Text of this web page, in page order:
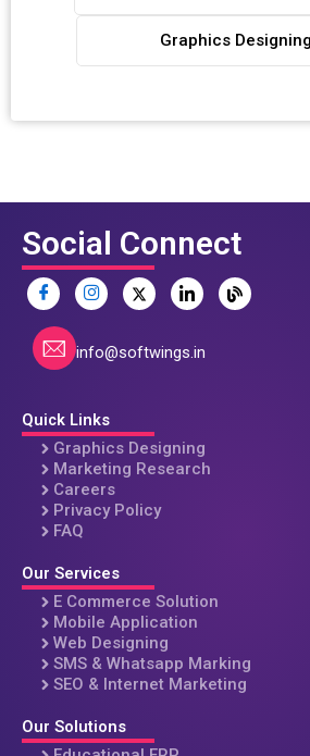
Graphics Designing
Social Connect
info@softwings.in
Quick Links
Graphics Designing
Marketing Research
Careers
Privacy Policy
FAQ
Our Services
E Commerce Solution
Mobile Application
Web Designing
SMS & Whatsapp Marking
SEO & Internet Marketing
Our Solutions